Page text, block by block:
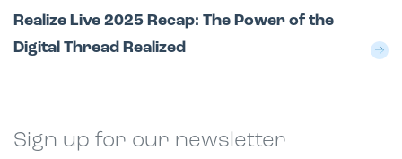
Realize Live 2025 Recap: The Power of the
Digital Thread Realized
Sign up for our newsletter